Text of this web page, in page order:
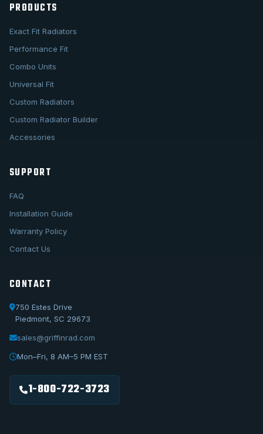
PRODUCTS
Exact Fit Radiators
Performance Fit
Combo Units
Universal Fit
Custom Radiators
Custom Radiator Builder
Accessories
SUPPORT
FAQ
Installation Guide
Warranty Policy
Contact Us
CONTACT
750 Estes Drive
Piedmont, SC 29673
sales@griffinrad.com
Mon–Fri, 8 AM–5 PM EST
1-800-722-3723